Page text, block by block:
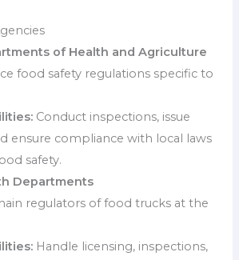
of Health and Agriculture
food safety regulations specific to
Conduct inspections, issue
ensure compliance with local laws
safety.
Departments
regulators of food trucks at the
Handle licensing, inspections,